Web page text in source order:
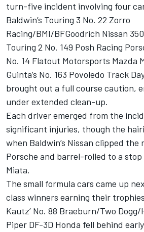
turn-five incident involving four
Baldwin’s Touring 3 No. 22 Zorro
Racing/BMI/BFGoodrich Nissan
Touring 2 No. 149 Posh Racing
No. 14 Flatout Motorsports Mazda
Guinta’s No. 163 Povoledo Track
brought out a full course caution,
under extended clean-up.
Each driver emerged from the
significant injuries, though the
when Baldwin’s Nissan clipped the
Porsche and barrel-rolled to a stop
Miata.
The small formula cars came up
class winners earning their
Kautz’ No. 88 Braeburn/Two
Piper DF-3D Honda fell behind